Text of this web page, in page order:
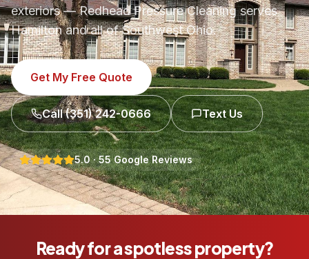
exteriors — Redhead Pressure Cleaning serves
Hamilton and all of Southwest Ohio.
Get My Free Quote
Call(351) 242-0666 Text Us
5.0·55Google Reviews
Ready for a spotless property?